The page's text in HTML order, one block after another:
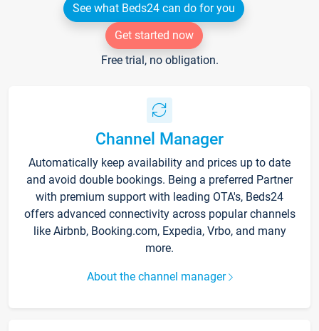
See what Beds24 can do for you
Get started now
Free trial, no obligation.
Channel Manager
Automatically keep availability and prices up to date
and avoid double bookings. Being a preferred Partner
with premium support with leading OTA's, Beds24
offers advanced connectivity across popular channels
like Airbnb, Booking.com, Expedia, Vrbo, and many
more.
About the channel manager